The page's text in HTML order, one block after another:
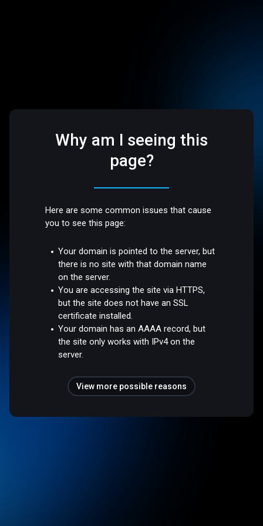
Why am I seeing this
page?
Here are some common issues that cause
you to see this page:
Your domain is pointed to the server, but
there is no site with that domain name
on the server.
You are accessing the site via HTTPS,
but the site does not have an SSL
certificate installed.
Your domain has an AAAA record, but
the site only works with IPv4 on the
server.
View more possible reasons